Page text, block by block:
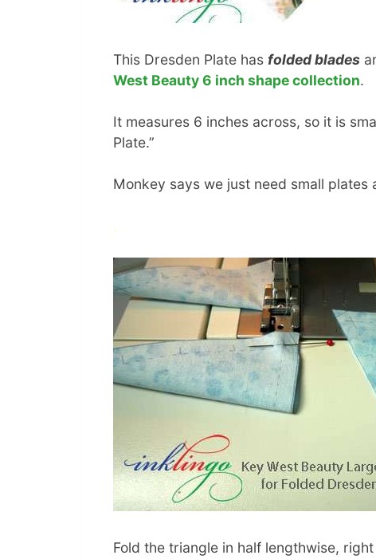
This Dresden Plate has folded blades
West Beauty 6 inch shape collection.
It measures 6 inches across, so it is
Plate.”
Monkey says we just need small
.
Fold the triangle in half lengthwise,